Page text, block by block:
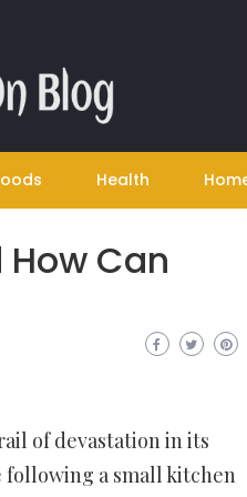
Health
Can
of devastation in its
following a small kitchen